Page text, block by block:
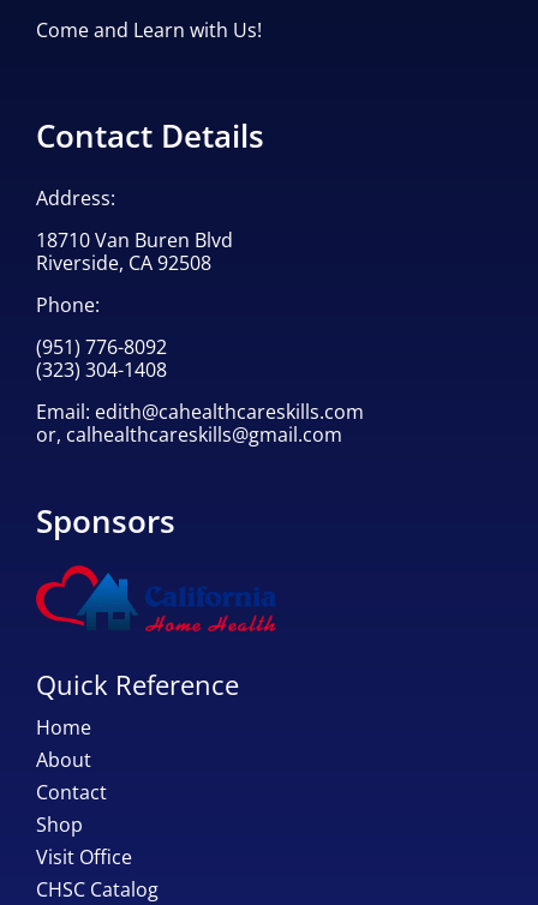
Come and Learn with Us!
Contact Details
Address:
18710 Van Buren Blvd
Riverside, CA 92508
Phone:
(951) 776-8092
(323) 304-1408
Email: edith@cahealthcareskills.com
or, calhealthcareskills@gmail.com
Sponsors
Quick Reference
Home
About
Contact
Shop
Visit Office
CHSC Catalog